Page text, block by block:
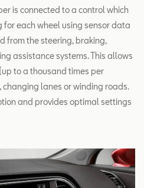
is connected to a control which
each wheel using sensor data
from the steering, braking,
assistance systems. This allows
to a thousand times per
lanes or winding roads.
and provides optimal settings